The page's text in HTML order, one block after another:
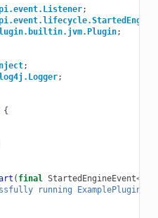
;
;
;
;
{
( final StartedEngineEvent<
running